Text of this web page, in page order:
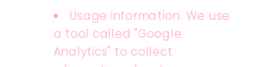
Usage information. We use
a tool called "Google
Analytics" to collect